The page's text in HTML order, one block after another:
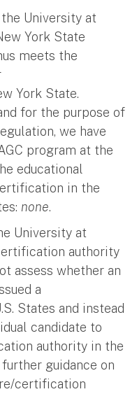
University at
York State
meets the
York State.
for the purpose of
we have
program at the
educational
in the
none.
University at
authority
assess whether an
a
States and instead
candidate to
authority in the
guidance on
certification